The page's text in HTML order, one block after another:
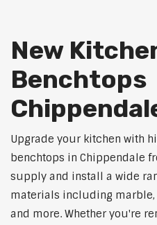
New
Benchtops
Upgrade your kitchen with
benchtops in Chippendale
supply and install a wide
materials including marble,
and more. Whether you're